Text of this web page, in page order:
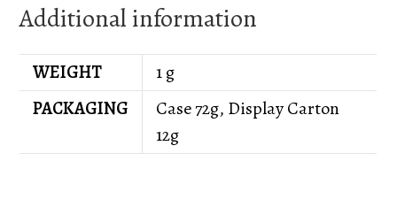
Additional information
WEIGHT
1 g
PACKAGING
Case 72g, Display Carton
12g